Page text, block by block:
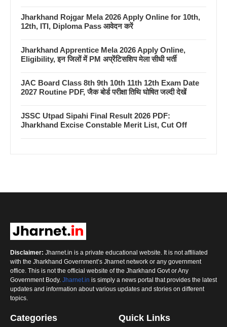
Jharkhand Rojgar Mela 2026 Apply Online for 10th,
12th, ITI, Diploma Pass आवेदन करें
Jharkhand Apprentice Mela 2026 Apply Online,
Eligibility, इन जिलों में PM अप्रेंटिसशिप मेला सीधी भर्ती
JAC Board Class 8th 9th 10th 11th 12th Exam Date
2027 Routine PDF, जैक बोर्ड परीक्षा तिथि घोषित जल्दी देखें
JSSC Utpad Sipahi Final Result 2026 PDF:
Jharkhand Excise Constable Merit List, Cut Off
Disclaimer: Jharnet.in is a private educational website. It is not affiliated
with the Jharkhand Government’s Jharnet network or any government
office. This is not the official website of the Jharkhand Govt or Any
Government Body. Jharnet.in is simply a news portal that provides the latest
updates and information about various updates and stories on different
topics.
Categories Quick Links